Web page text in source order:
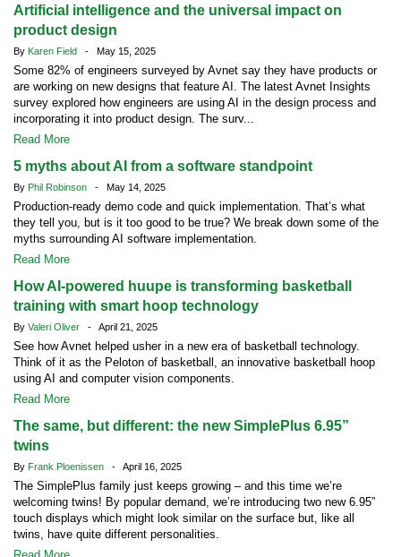
Artificial intelligence and the universal impact on
product design
By Karen Field - May 15, 2025
Some 82% of engineers surveyed by Avnet say they have products or
are working on new designs that feature AI. The latest Avnet Insights
survey explored how engineers are using AI in the design process and
incorporating it into product design. The surv...
Read More
5 myths about AI from a software standpoint
By Phil Robinson - May 14, 2025
Production-ready demo code and quick implementation. That’s what
they tell you, but is it too good to be true? We break down some of the
myths surrounding AI software implementation.
Read More
How AI-powered huupe is transforming basketball
training with smart hoop technology
By Valeri Oliver - April 21, 2025
See how Avnet helped usher in a new era of basketball technology.
Think of it as the Peloton of basketball, an innovative basketball hoop
using AI and computer vision components.
Read More
The same, but different: the new SimplePlus 6.95”
twins
By Frank Ploenissen - April 16, 2025
The SimplePlus family just keeps growing – and this time we’re
welcoming twins! By popular demand, we’re introducing two new 6.95”
touch displays which might look similar on the surface but, like all
twins, have quite different personalities.